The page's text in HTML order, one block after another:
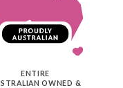
ENTIRE
OWNED &